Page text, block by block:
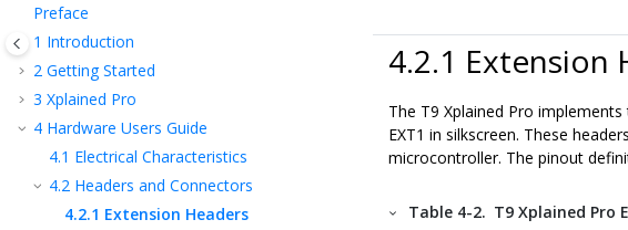
Preface
1 Introduction
2 Getting Started
3 Xplained Pro
4 Hardware Users Guide
4.1 Electrical Characteristics
4.2 Headers and Connectors
4.2.1 Extension Headers
4.2.1 Extension
The T9 Xplained Pro
EXT1 in silkscreen. These
microcontroller. The pinout
Table 4-2. T9 Xplained Pro